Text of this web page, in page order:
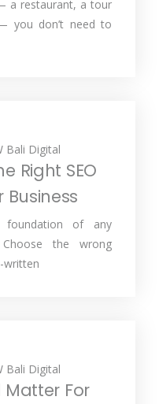
a restaurant, a tour
you don’t need to
Bali Digital
Right SEO
Business
foundation of any
Choose the wrong
written
Bali Digital
Matter For